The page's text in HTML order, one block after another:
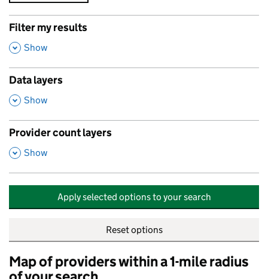
Filter my results
,
Show
Data layers
,
Show
Provider count layers
,
Show
Apply selected options to your search
Reset options
Map of providers within a 1-mile radius